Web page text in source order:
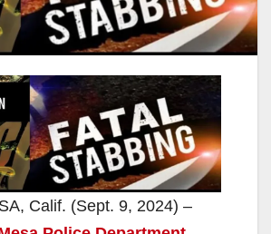
Calif. (Sept. 9, 2024) –